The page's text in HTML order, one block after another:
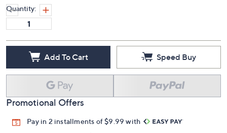
Quantity:
Add To Cart Speed Buy
Promotional Offers
Pay in 2 installments of $9.99 with